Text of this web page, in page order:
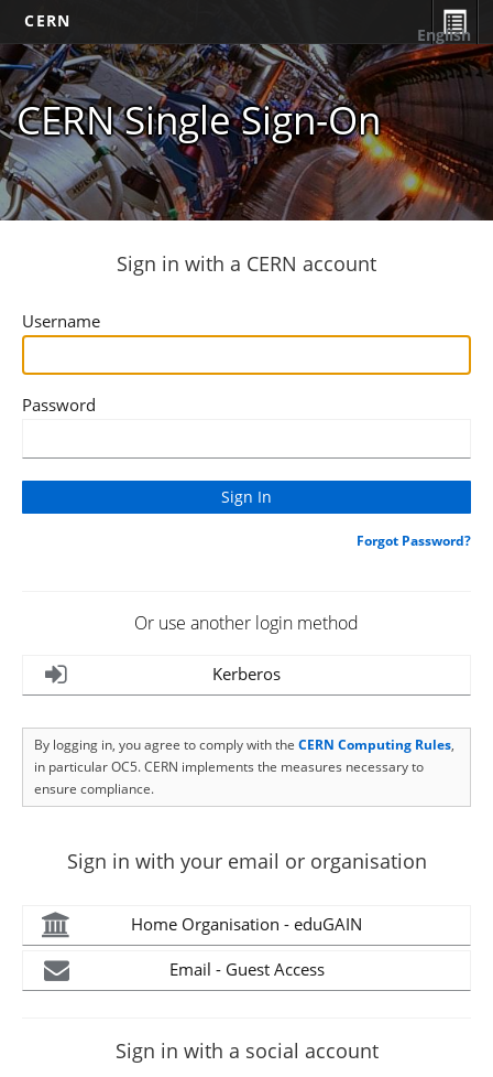
CERN
CERN Single Sign-On
English
Sign in with a CERN account
Username
Password
Forgot Password?
Or use another login method
Kerberos
By logging in, you agree to comply with the CERN Computing Rules,
in particular OC5. CERN implements the measures necessary to
ensure compliance.
Sign in with your email or organisation
Home Organisation - eduGAIN
Email - Guest Access
Sign in with a social account